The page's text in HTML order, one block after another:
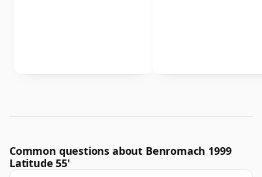
Common questions about Benromach 1999
Latitude 55'